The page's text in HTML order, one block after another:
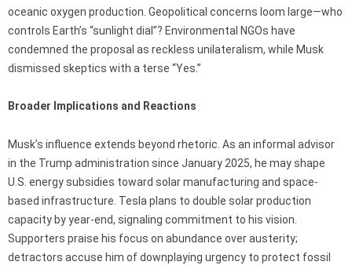
oceanic oxygen production. Geopolitical concerns loom large—who
controls Earth’s “sunlight dial”? Environmental NGOs have
condemned the proposal as reckless unilateralism, while Musk
dismissed skeptics with a terse “Yes.”
Broader Implications and Reactions
Musk’s influence extends beyond rhetoric. As an informal advisor
in the Trump administration since January 2025, he may shape
U.S. energy subsidies toward solar manufacturing and space-
based infrastructure. Tesla plans to double solar production
capacity by year-end, signaling commitment to his vision.
Supporters praise his focus on abundance over austerity;
detractors accuse him of downplaying urgency to protect fossil